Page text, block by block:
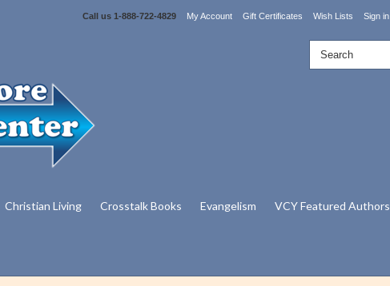
Call us 1-888-722-4829 My Account Gift Certificates Wish Lists Sign in
Christian Living Crosstalk Books Evangelism VCY Featured Authors